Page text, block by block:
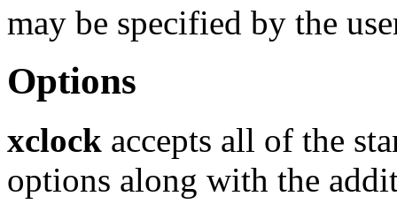
may be specified by the
Options
xclock accepts all of the
options along with the